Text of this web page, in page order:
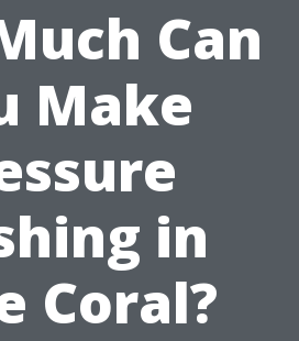
Can
Make
in
Coral?